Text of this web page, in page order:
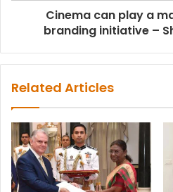
Cinema can play a
branding initiative –
Related Articles